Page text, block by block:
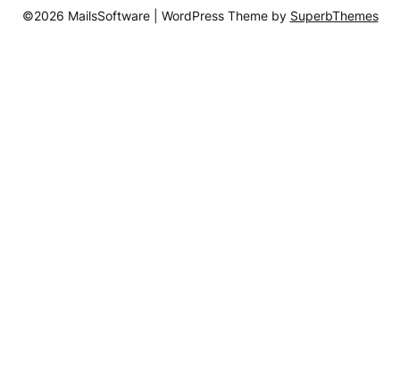
©2026 MailsSoftware | WordPress Theme by SuperbThemes